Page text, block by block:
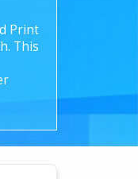
Print
This